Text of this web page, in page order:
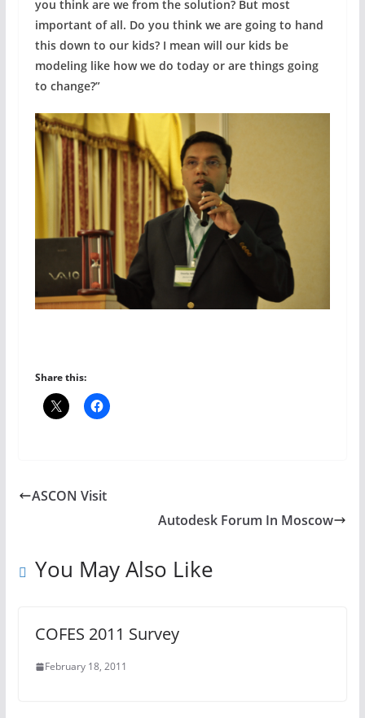
you think are we from the solution? But most
important of all. Do you think we are going to hand
this down to our kids? I mean will our kids be
modeling like how we do today or are things going
to change?”
Share this:
ASCON Visit
Autodesk Forum In Moscow
You May Also Like
COFES 2011 Survey
February 18, 2011